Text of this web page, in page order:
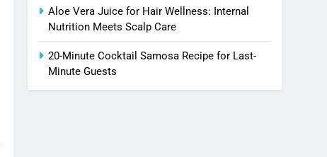
Aloe Vera Juice for Hair Wellness: Internal
Nutrition Meets Scalp Care
20-Minute Cocktail Samosa Recipe for Last-
Minute Guests